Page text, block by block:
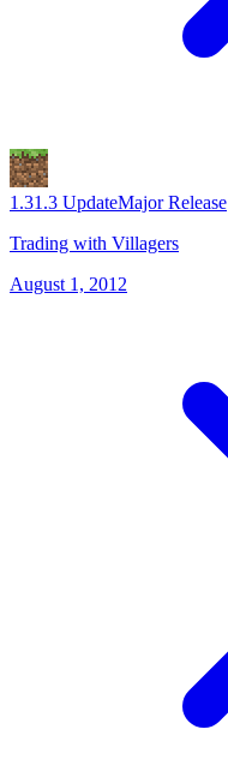
1.31.3 UpdateMajor Release
Trading with Villagers
August 1, 2012